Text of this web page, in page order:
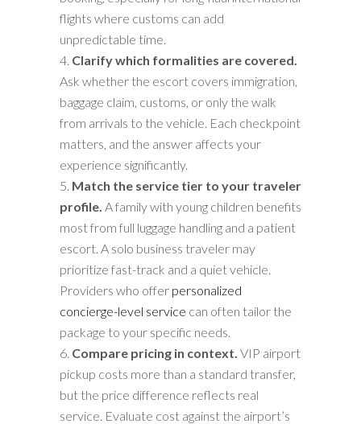
flights where customs can add
unpredictable time.
Clarify which formalities are covered.
Ask whether the escort covers immigration,
baggage claim, customs, or only the walk
from arrivals to the vehicle. Each checkpoint
matters, and the answer affects your
experience significantly.
Match the service tier to your traveler
profile. A family with young children benefits
most from full luggage handling and a patient
escort. A solo business traveler may
prioritize fast-track and a quiet vehicle.
Providers who offer personalized
concierge-level service can often tailor the
package to your specific needs.
Compare pricing in context. VIP airport
pickup costs more than a standard transfer,
but the price difference reflects real
service. Evaluate cost against the airport’s